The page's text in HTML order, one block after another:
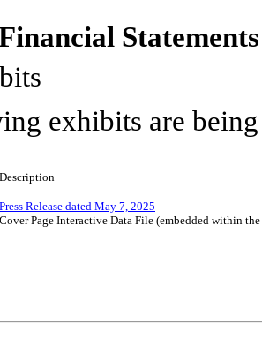
exhibits are
Description
Press Release dated May 7, 2025
Cover Page Interactive Data File (embedded within